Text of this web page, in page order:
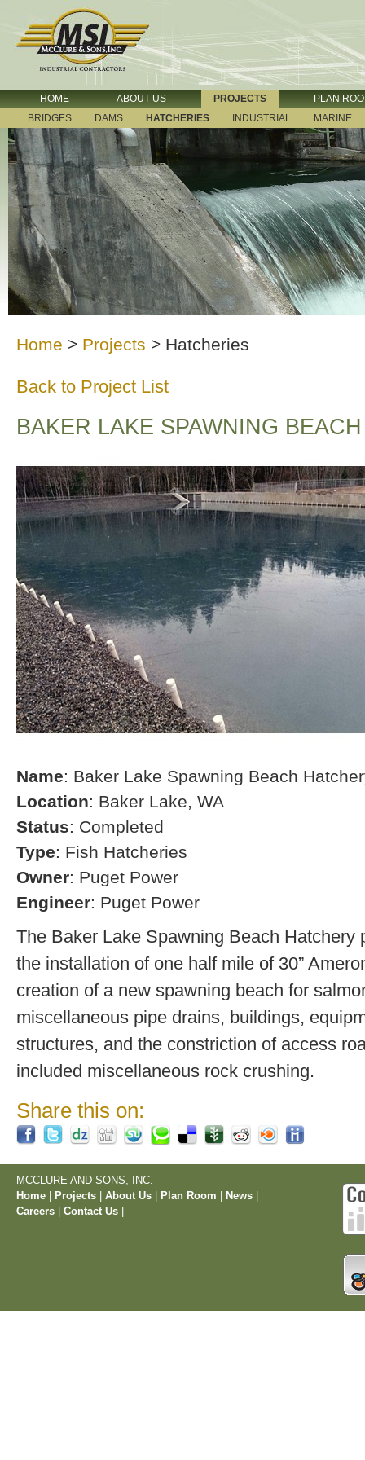
HOME ABOUT US PROJECTS
PLAN
BRIDGES
DAMS HATCHERIES INDUSTRIAL MARINE
Home > Projects > Hatcheries
Back to Project List
BAKER LAKE SPAWNING
Name: Baker Lake Spawning Beach
Location: Baker Lake, WA
Status: Completed
Type: Fish Hatcheries
Owner: Puget Power
Engineer: Puget Power
The Baker Lake Spawning Beach Hatchery
the installation of one half mile of 30”
creation of a new spawning beach for
miscellaneous pipe drains, buildings,
structures, and the constriction of access
included miscellaneous rock crushing.
Share this on:
MCCLURE AND SONS, INC.
Home
Projects About Us Plan Room News
Careers
Contact Us